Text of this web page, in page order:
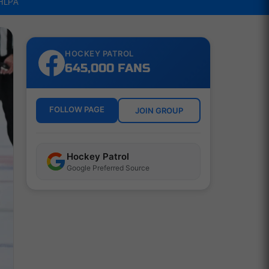
HOCKEY PATROL
645,000 FANS
FOLLOW PAGE JOIN GROUP
Hockey Patrol
Google Preferred Source